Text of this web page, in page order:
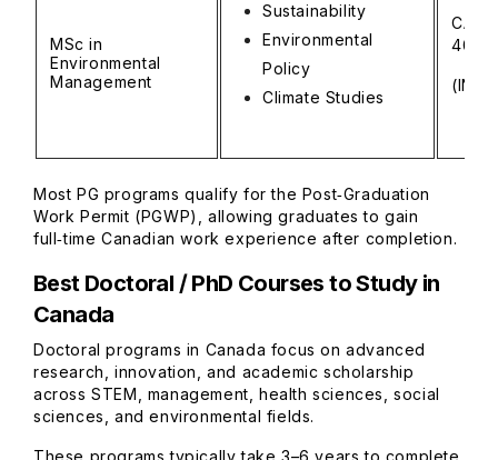
MSc in
Environmental
Management
Sustainability
Environmental
Policy
Climate Studies
CAD
(INR
Most PG programs qualify for the Post‑Graduation
Work Permit (PGWP), allowing graduates to gain
full‑time Canadian work experience after completion.
Best Doctoral / PhD Courses to Study in
Canada
Doctoral programs in Canada focus on advanced
research, innovation, and academic scholarship
across STEM, management, health sciences, social
sciences, and environmental fields.
These programs typically take 3–6 years to complete